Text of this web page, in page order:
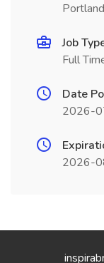
Job
Full
Date
2026-
2026-